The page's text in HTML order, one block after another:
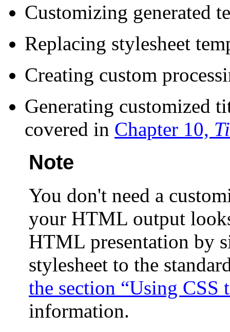
Customizing generated
Replacing stylesheet
Creating custom
Generating customized
covered in Chapter 10,
Note
You don't need a
your HTML output
HTML presentation by
stylesheet to the
the section “Using
information.